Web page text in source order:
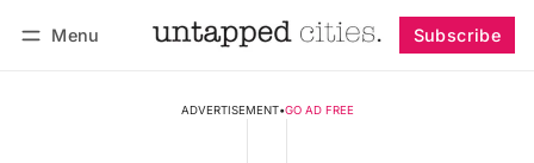
Menu Subscribe
ADVERTISEMENT•GO AD FREE